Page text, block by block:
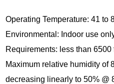
Operating Temperature: 41 to
Environmental: Indoor use
Requirements: less than 6500
Maximum relative humidity of
decreasing linearly to 50% @